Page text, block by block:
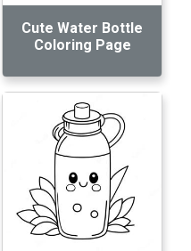
Cute Water Bottle
Coloring Page